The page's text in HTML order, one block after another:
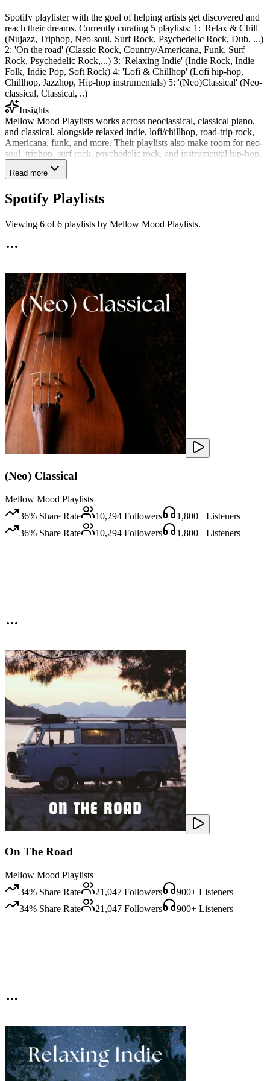
Spotify playlister with the goal of helping artists get discovered and
reach their dreams. Currently curating 5 playlists: 1: 'Relax & Chill'
(Nujazz, Triphop, Neo-soul, Surf Rock, Psychedelic Rock, Dub, ...)
2: 'On the road' (Classic Rock, Country/Americana, Funk, Surf
Rock, Psychedelic Rock,...) 3: 'Relaxing Indie' (Indie Rock, Indie
Folk, Indie Pop, Soft Rock) 4: 'Lofi & Chillhop' (Lofi hip-hop,
Chillhop, Jazzhop, Hip-hop instrumentals) 5: '(Neo)Classical' (Neo-
classical, Classical, ..)
Insights
Mellow Mood Playlists works across neoclassical, classical piano,
and classical, alongside relaxed indie, lofi/chillhop, road-trip rock,
Americana, funk, and more. Their playlists also make room for neo-
soul, triphop, surf rock, psychedelic rock, and instrumental hip-hop.
Review data shows their clearest matches are neoclassical, classical
piano, and classical, each shared at 35%. They have reviewed 1,835
28% recent share rate—suggesting placements are selective about
fit. Their six public playlists reach 76,494 followers, led by On The
Road at 21,042. AI-assisted tracks have lower odds here.
Read more
Spotify Playlists
Viewing 6 of6 playlists by Mellow Mood Playlists.
(Neo) Classical
Mellow Mood Playlists
36% Share Rate 10,294 Followers 1,800+ Listeners
36% Share Rate 10,294 Followers 1,800+ Listeners
On The Road
Mellow Mood Playlists
34% Share Rate 21,047 Followers 900+ Listeners
34% Share Rate 21,047 Followers 900+ Listeners